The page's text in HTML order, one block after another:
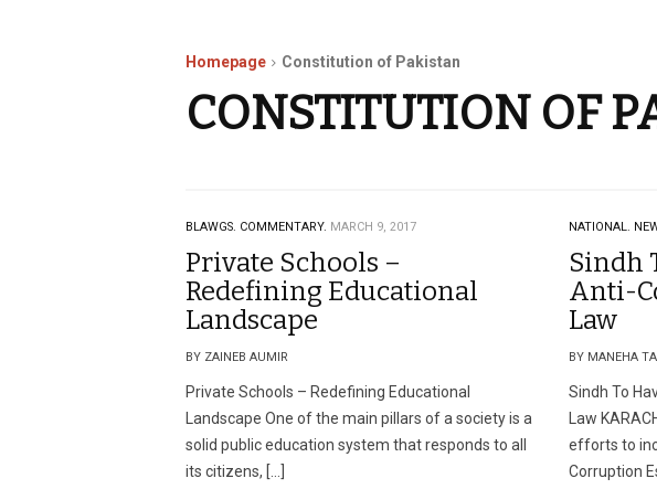
Homepage Constitution of Pakistan
CONSTITUTION OF
BLAWGS. COMMENTARY. MARCH 9, 2017
Private Schools –
Redefining Educational
Landscape
BY ZAINEB AUMIR
Private Schools – Redefining Educational
Landscape One of the main pillars of a society is a
solid public education system that responds to all
its citizens, […]
NATIONAL.
Sindh
Anti-
Law
BY MANEHA
Sindh To
Law
efforts to
Corruption